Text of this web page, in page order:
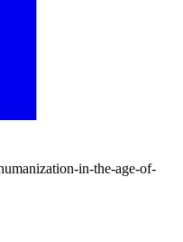
in-the-age-of-